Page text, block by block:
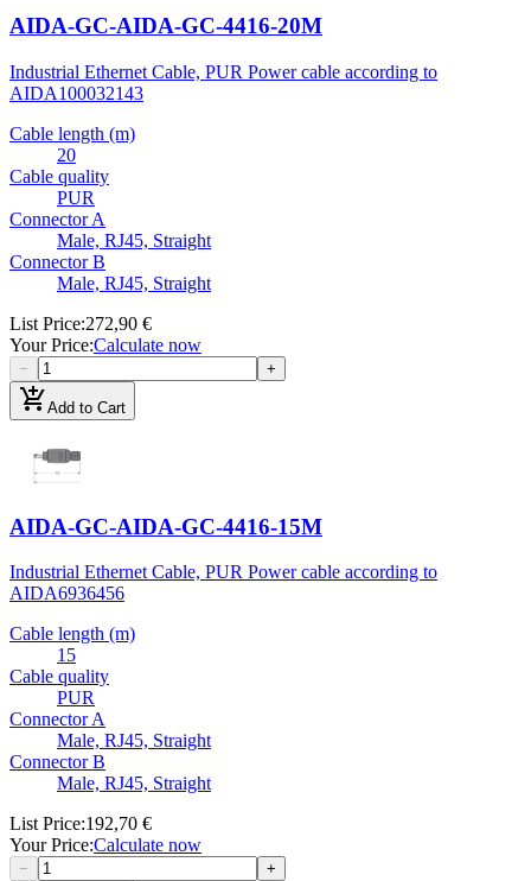
AIDA-GC-AIDA-GC-4416-20M
Industrial Ethernet Cable, PUR Power cable according to
AIDA100032143
Cable length (m)
20
Cable quality
PUR
Connector A
Male, RJ45, Straight
Connector B
Male, RJ45, Straight
List Price:272,90 €
Your Price:Calculate now
− +
add_shopping_cartAdd to Cart
AIDA-GC-AIDA-GC-4416-15M
Industrial Ethernet Cable, PUR Power cable according to
AIDA6936456
Cable length (m)
15
Cable quality
PUR
Connector A
Male, RJ45, Straight
Connector B
Male, RJ45, Straight
List Price:192,70 €
Your Price:Calculate now
− +